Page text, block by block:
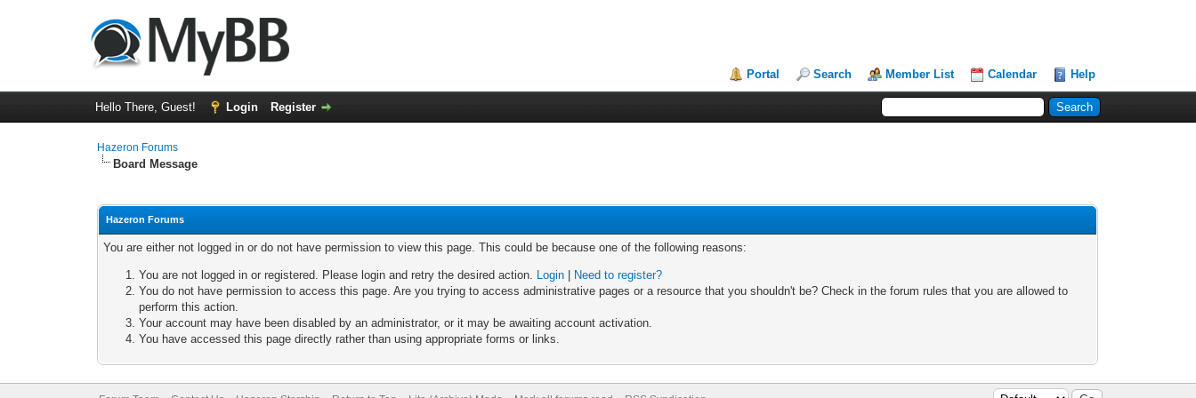
Portal Search Member List Calendar Help
Hello There, Guest! Login Register
Hazeron Forums
Board Message
Hazeron Forums
You are either not logged in or do not have permission to view this page. This could be because one of the following reasons:
You are not logged in or registered. Please login and retry the desired action. Login
Need to register?
You do not have permission to access this page. Are you trying to access administrative pages or a resource that you shouldn't be? Check in the forum rules that you are allowed to
perform this action.
Your account may have been disabled by an administrator, or it may be awaiting account activation.
You have accessed this page directly rather than using appropriate forms or links.